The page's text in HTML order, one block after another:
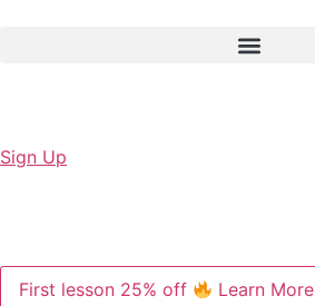
Sign Up
First lesson 25% off Learn More